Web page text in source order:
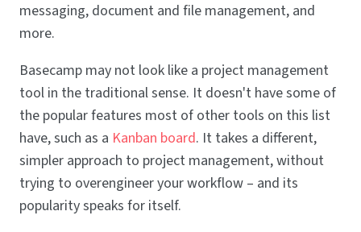
messaging, document and file management, and
more.
Basecamp may not look like a project management
tool in the traditional sense. It doesn't have some of
the popular features most of other tools on this list
have, such as a Kanban board. It takes a different,
simpler approach to project management, without
trying to overengineer your workflow – and its
popularity speaks for itself.